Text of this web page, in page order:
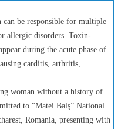
be responsible for multiple
allergic disorders. Toxin-
during the acute phase of
carditis, arthritis,
woman without a history of
to “Matei Balş” National
Romania, presenting with